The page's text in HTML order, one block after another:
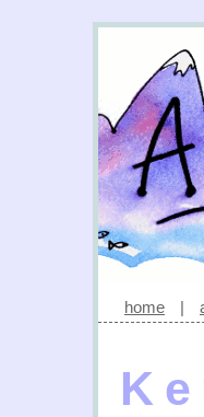
home |